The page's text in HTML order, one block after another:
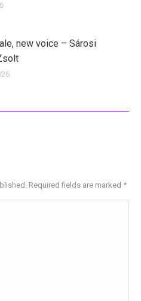
new voice – Sárosi
Required fields are marked *